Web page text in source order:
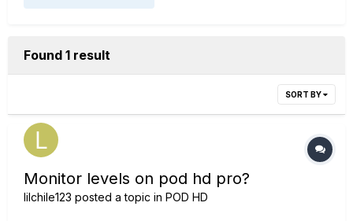
Found 1 result
SORT BY
Monitor levels on pod hd pro?
lilchile123 posted a topic in POD HD